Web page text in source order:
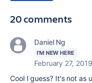
20 comments
Daniel Ng
I'M NEW HERE
February 27, 2019
Cool I guess? It's not as